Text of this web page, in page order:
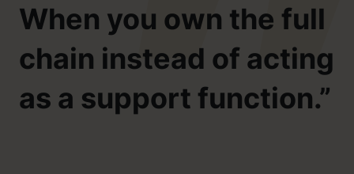
When you own the full
chain instead of acting
as a support function.”